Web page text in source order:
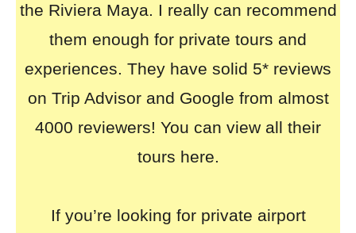
the Riviera Maya. I really can recommend
them enough for private tours and
experiences. They have solid 5* reviews
on Trip Advisor and Google from almost
4000 reviewers! You can view all their
tours here.
If you’re looking for private airport